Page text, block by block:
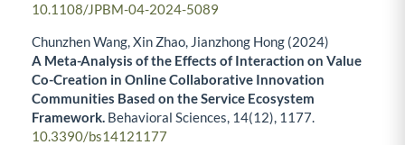
10.1108/JPBM-04-2024-5089
Chunzhen Wang, Xin Zhao, Jianzhong Hong (2024)
A Meta-Analysis of the Effects of Interaction on Value
Co-Creation in Online Collaborative Innovation
Communities Based on the Service Ecosystem
Framework. Behavioral Sciences, 14(12), 1177.
10.3390/bs14121177